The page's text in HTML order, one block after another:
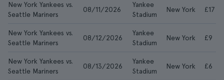
New York Yankees vs.
Seattle Mariners
08/11/2026
Yankee
Stadium
New York £17
New York Yankees vs.
Seattle Mariners
08/12/2026
Yankee
Stadium
New York £9
New York Yankees vs.
Seattle Mariners
08/13/2026
Yankee
Stadium
New York £6